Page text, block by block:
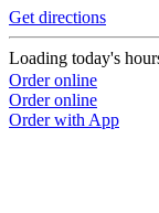
Get directions
Loading today's
Order online
Order online
Order with App